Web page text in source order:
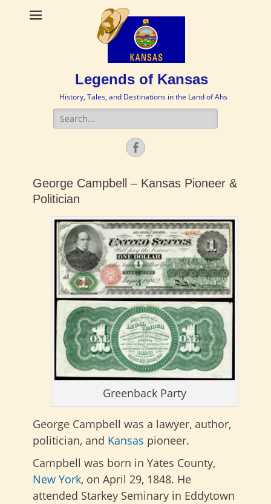
Legends of Kansas
History, Tales, and Destinations in the Land of Ahs
Search
for:
Facebook
George Campbell – Kansas Pioneer &
Politician
Greenback Party
George Campbell was a lawyer, author,
politician, and Kansas pioneer.
Campbell was born in Yates County,
New York, on April 29, 1848. He
attended Starkey Seminary in Eddytown